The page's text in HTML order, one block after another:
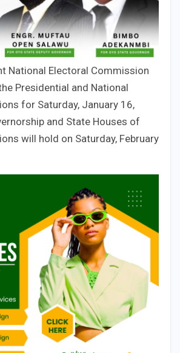
National Electoral Commission
Presidential and National
for Saturday, January 16,
and State Houses of
will hold on Saturday, February